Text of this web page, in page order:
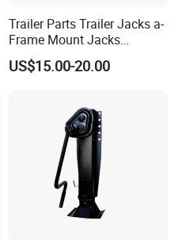
Trailer Parts Trailer Jacks a-
Frame Mount Jacks
2000lbs Trailer Tongue
Jacks with Topwind Handle
US$15.00-20.00